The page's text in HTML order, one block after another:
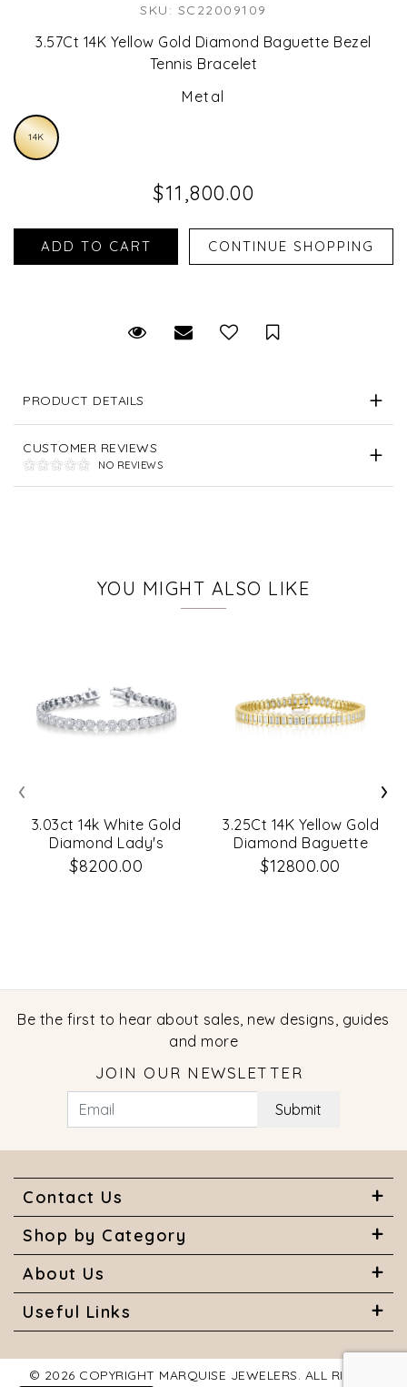
SKU: SC22009109
3.57Ct 14K Yellow Gold Diamond Baguette Bezel
Tennis Bracelet
Metal
14K
$11,800.00
Request Viewing
Email to a friendSave for Later
PRODUCT DETAILS
CUSTOMER REVIEWS
NO REVIEWS
YOU MIGHT ALSO LIKE
3.03ct 14k White Gold
Diamond Lady's
Bracelet
$8200.00
3.25Ct 14K Yellow Gold
Diamond Baguette
Tennis Bracelet
$12800.00
‹ ›
Be the first to hear about sales, new designs, guides
and more
JOIN OUR NEWSLETTER
Submit
Contact Us
Shop by Category
About Us
Useful Links
© 2026 COPYRIGHT MARQUISE JEWELERS. ALL RIGHTS